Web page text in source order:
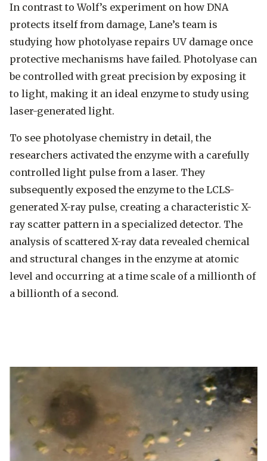
In contrast to Wolf’s experiment on how DNA
protects itself from damage, Lane’s team is
studying how photolyase repairs UV damage once
protective mechanisms have failed. Photolyase can
be controlled with great precision by exposing it
to light, making it an ideal enzyme to study using
laser-generated light.
To see photolyase chemistry in detail, the
researchers activated the enzyme with a carefully
controlled light pulse from a laser. They
subsequently exposed the enzyme to the LCLS-
generated X-ray pulse, creating a characteristic X-
ray scatter pattern in a specialized detector. The
analysis of scattered X-ray data revealed chemical
and structural changes in the enzyme at atomic
level and occurring at a time scale of a millionth of
a billionth of a second.